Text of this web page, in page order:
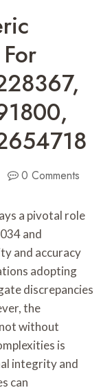
0 Comments
a pivotal role
and
and accuracy
adopting
discrepancies
the
without
is
integrity and
can